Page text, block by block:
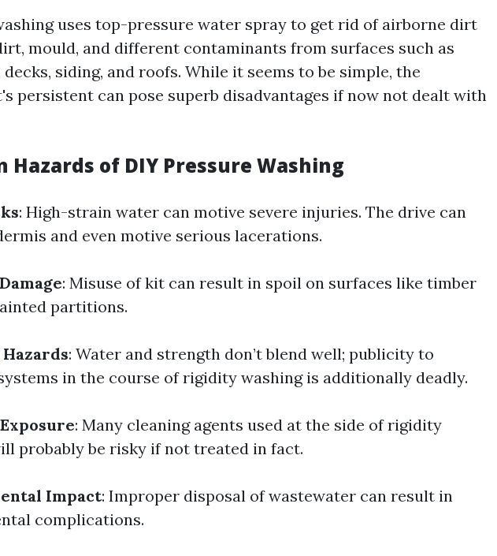
uses top-pressure water spray to get rid of airborne dirt
mould, and different contaminants from surfaces such as
siding, and roofs. While it seems to be simple, the
persistent can pose superb disadvantages if now not dealt with
Hazards of DIY Pressure Washing
: High-strain water can motive severe injuries. The drive can
and even motive serious lacerations.
: Misuse of kit can result in spoil on surfaces like timber
partitions.
: Water and strength don’t blend well; publicity to
in the course of rigidity washing is additionally deadly.
: Many cleaning agents used at the side of rigidity
probably be risky if not treated in fact.
Impact: Improper disposal of wastewater can result in
complications.